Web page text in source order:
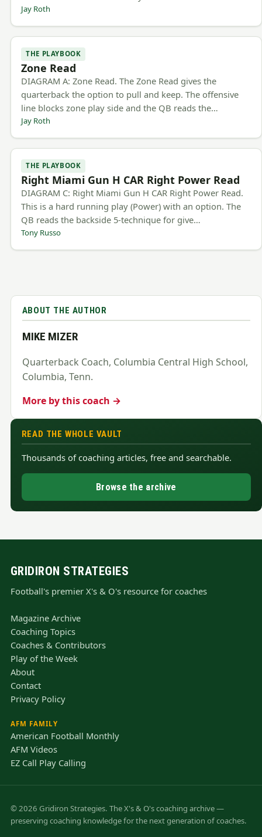
Jay Roth
THE PLAYBOOK
Zone Read
DIAGRAM A: Zone Read. The Zone Read gives the
quarterback the option to pull and keep. The offensive
line blocks zone play side and the QB reads the…
Jay Roth
THE PLAYBOOK
Right Miami Gun H CAR Right Power Read
DIAGRAM C: Right Miami Gun H CAR Right Power Read.
This is a hard running play (Power) with an option. The
QB reads the backside 5-technique for give…
Tony Russo
ABOUT THE AUTHOR
MIKE MIZER
Quarterback Coach, Columbia Central High School,
Columbia, Tenn.
More by this coach →
READ THE WHOLE VAULT
Thousands of coaching articles, free and searchable.
Browse the archive
GRIDIRON STRATEGIES
Football's premier X's & O's resource for coaches
Magazine Archive
Coaching Topics
Coaches & Contributors
Play of the Week
About
Contact
Privacy Policy
AFM FAMILY
American Football Monthly
AFM Videos
EZ Call Play Calling
© 2026 Gridiron Strategies. The X's & O's coaching archive —
preserving coaching knowledge for the next generation of coaches.